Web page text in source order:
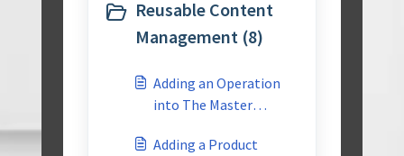
Reusable Content
Management (8)
Adding an Operation
into The Master
Adding a Product